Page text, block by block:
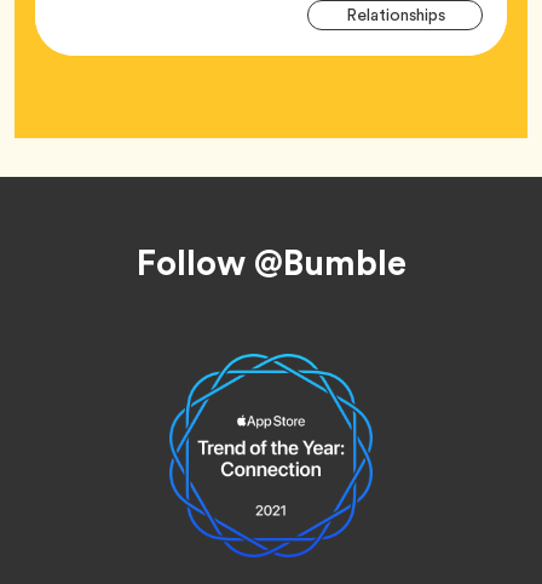
RelationshipsTag
Follow @Bumble